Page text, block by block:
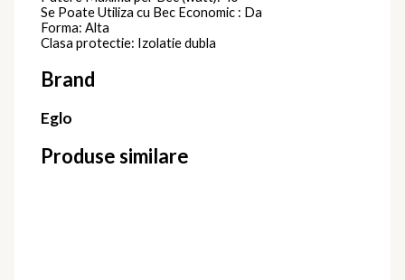
Se Poate Utiliza cu Bec Economic : Da
Forma: Alta
Clasa protectie: Izolatie dubla
Brand
Eglo
Produse similare